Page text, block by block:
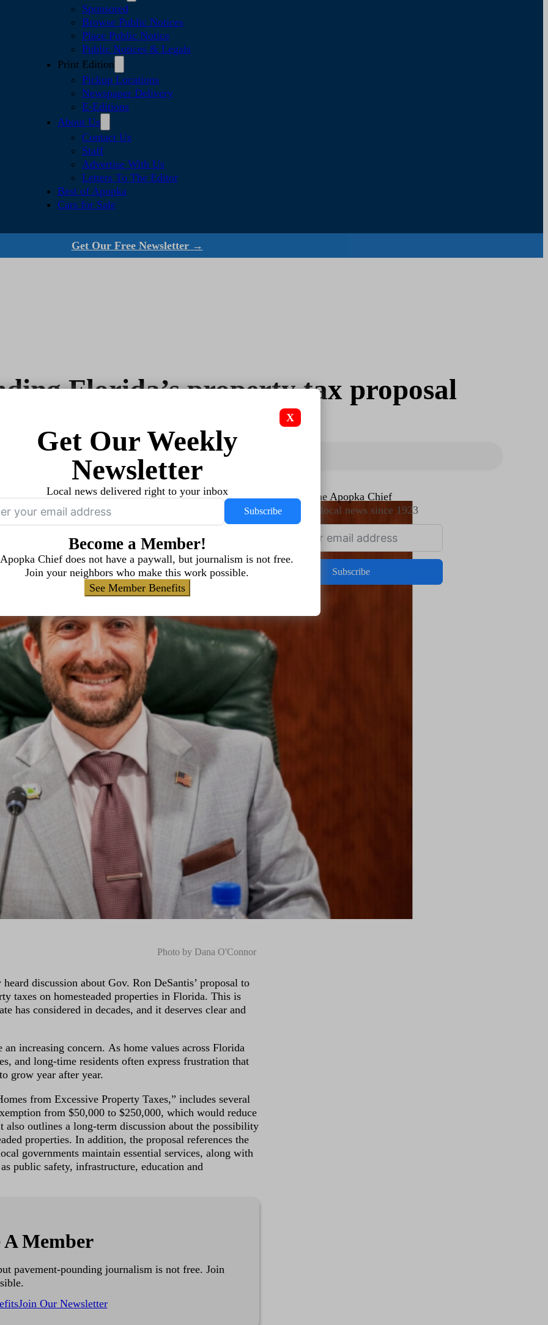
Sponsored
Browse Public Notices
Place Public Notice
Public Notices & Legals
Print Edition
Pickup Locations
Newspaper Delivery
E-Editions
About Us
Contact Us
Staff
Advertise With Us
Letters To The Editor
Best of Apopka
Cars for Sale
Get Our Free Newsletter →
X
Get Our Weekly
Newsletter
Local news delivered right to your inbox
Subscribe
Become a Member!
Chief does not have a paywall, but journalism is not free.
Join your neighbors who make this work possible.
See Member Benefits
Florida’s property tax proposal
Photo by Dana O'Connor
discussion about Gov. Ron DeSantis’ proposal to
taxes on homesteaded properties in Florida. This is
has considered in decades, and it deserves clear and
increasing concern. As home values across Florida
and long-time residents often express frustration that
grow year after year.
from Excessive Property Taxes,” includes several
from $50,000 to $250,000, which would reduce
outlines a long-term discussion about the possibility
properties. In addition, the proposal references the
governments maintain essential services, along with
public safety, infrastructure, education and
A Member
pavement-pounding journalism is not free. Join
Join Our Newsletter
The Apopka Chief
Trusted local news since 1923
Subscribe